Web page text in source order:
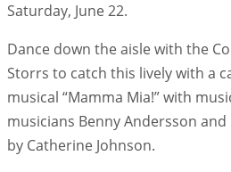
Saturday, June 22.
Dance down the aisle with the
Storrs to catch this lively with a
musical “Mamma Mia!” with
musicians Benny Andersson
by Catherine Johnson.